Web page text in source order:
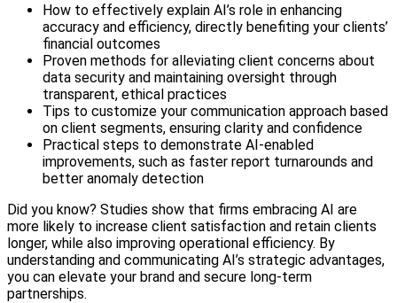
How to effectively explain AI’s role in enhancing
accuracy and efficiency, directly benefiting your clients’
financial outcomes
Proven methods for alleviating client concerns about
data security and maintaining oversight through
transparent, ethical practices
Tips to customize your communication approach based
on client segments, ensuring clarity and confidence
Practical steps to demonstrate AI-enabled
improvements, such as faster report turnarounds and
better anomaly detection
Did you know? Studies show that firms embracing AI are
more likely to increase client satisfaction and retain clients
longer, while also improving operational efficiency. By
understanding and communicating AI’s strategic advantages,
you can elevate your brand and secure long-term
partnerships.